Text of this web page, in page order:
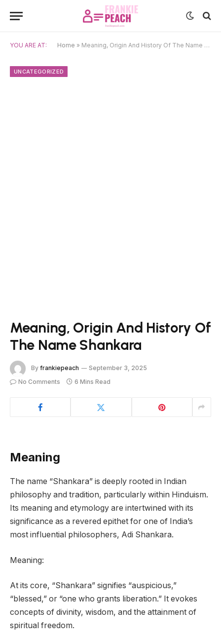
YOU ARE AT: Home » Meaning, Origin And History Of The Name Shankara
UNCATEGORIZED
Meaning, Origin And History Of
The Name Shankara
By frankiepeach
September 3, 2025
No Comments
6 Mins Read
Meaning
The name “Shankara” is deeply rooted in Indian
philosophy and tradition, particularly within Hinduism.
Its meaning and etymology are intertwined with its
significance as a revered epithet for one of India’s
most influential philosophers, Adi Shankara.
Meaning:
At its core, “Shankara” signifies “auspicious,”
“blessed,” or “one who grants liberation.” It evokes
concepts of divinity, wisdom, and the attainment of
spiritual freedom.